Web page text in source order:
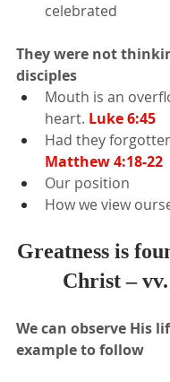
celebrated
They were not
disciples
Mouth is an
heart. Luke 6:45
Had they
Matthew 4:18-22
Our position
How we view
Greatness is
Christ –
We can observe His
example to follow